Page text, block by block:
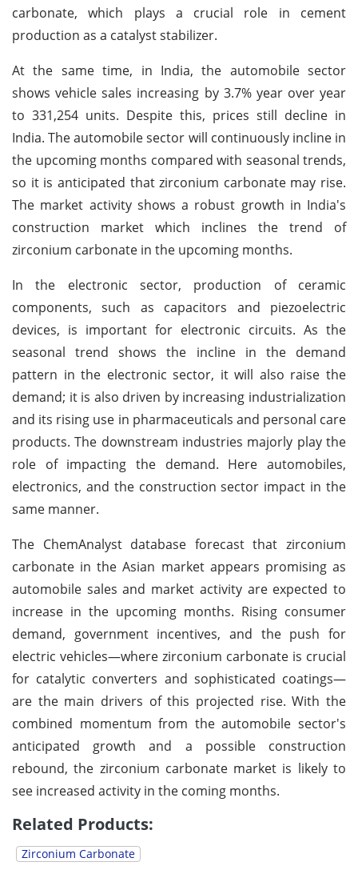
carbonate, which plays a crucial role in cement
production as a catalyst stabilizer.
At the same time, in India, the automobile sector
shows vehicle sales increasing by 3.7% year over year
to 331,254 units. Despite this, prices still decline in
India. The automobile sector will continuously incline in
the upcoming months compared with seasonal trends,
so it is anticipated that zirconium carbonate may rise.
The market activity shows a robust growth in India's
construction market which inclines the trend of
zirconium carbonate in the upcoming months.
In the electronic sector, production of ceramic
components, such as capacitors and piezoelectric
devices, is important for electronic circuits. As the
seasonal trend shows the incline in the demand
pattern in the electronic sector, it will also raise the
demand; it is also driven by increasing industrialization
and its rising use in pharmaceuticals and personal care
products. The downstream industries majorly play the
role of impacting the demand. Here automobiles,
electronics, and the construction sector impact in the
same manner.
The ChemAnalyst database forecast that zirconium
carbonate in the Asian market appears promising as
automobile sales and market activity are expected to
increase in the upcoming months. Rising consumer
demand, government incentives, and the push for
electric vehicles—where zirconium carbonate is crucial
for catalytic converters and sophisticated coatings—
are the main drivers of this projected rise. With the
combined momentum from the automobile sector's
anticipated growth and a possible construction
rebound, the zirconium carbonate market is likely to
see increased activity in the coming months.
Related Products:
Zirconium Carbonate